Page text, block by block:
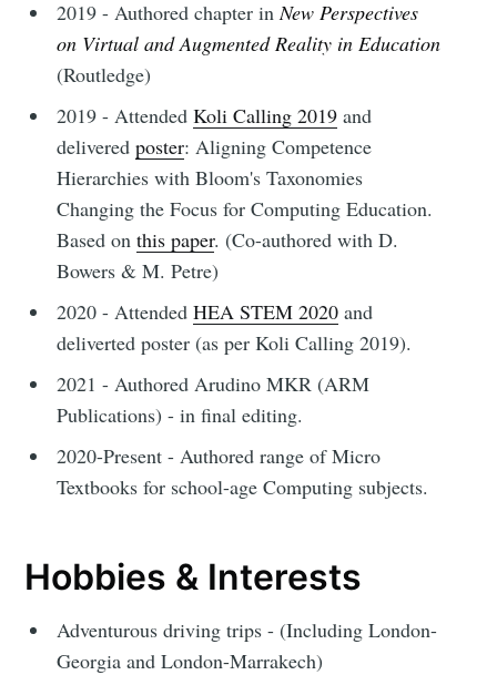
2019 - Authored chapter in New Perspectives
on Virtual and Augmented Reality in Education
(Routledge)
2019 - AttendedKoli Calling 2019 and
deliveredposter: Aligning Competence
Hierarchies with Bloom's Taxonomies
Changing the Focus for Computing Education.
Based onthis paper. (Co-authored with D.
Bowers & M. Petre)
2020 - AttendedHEA STEM 2020 and
deliverted poster (as per Koli Calling 2019).
2021 - Authored Arudino MKR (ARM
Publications) - in final editing.
2020-Present - Authored range of Micro
Textbooks for school-age Computing subjects.
Hobbies & Interests
Adventurous driving trips - (Including London-
Georgia and London-Marrakech)